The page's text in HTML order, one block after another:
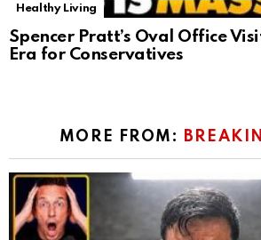
Healthy Living
Spencer Pratt’s Oval Office
Era for Conservatives
MORE FROM: